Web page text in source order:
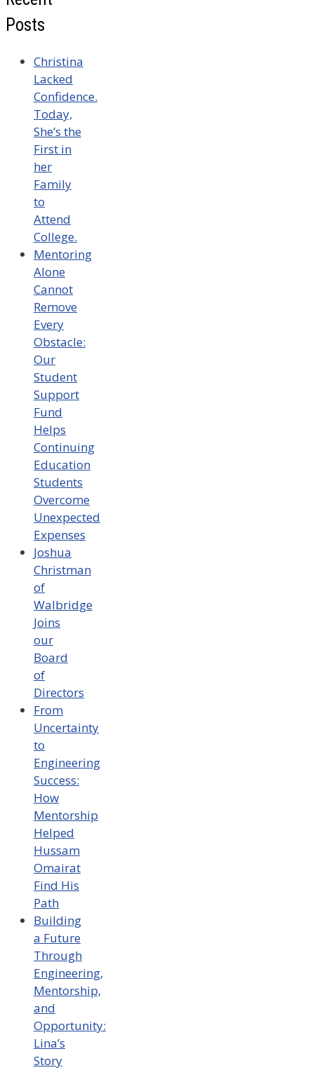
Posts
Christina
Lacked
Confidence.
Today,
She’s the
First in
her
Family
to
Attend
College.
Mentoring
Alone
Cannot
Remove
Every
Obstacle:
Our
Student
Support
Fund
Helps
Continuing
Education
Students
Overcome
Unexpected
Expenses
Joshua
Christman
of
Walbridge
Joins
our
Board
of
Directors
From
Uncertainty
to
Engineering
Success:
How
Mentorship
Helped
Hussam
Omairat
Find His
Path
Building
a Future
Through
Engineering,
Mentorship,
and
Opportunity:
Lina’s
Story